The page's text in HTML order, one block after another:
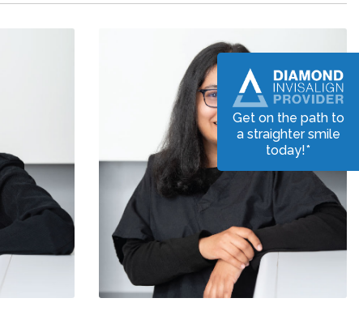
Get on the path to
a straighter smile
today!*